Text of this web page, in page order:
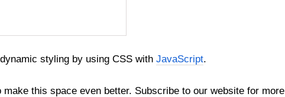
styling by using CSS with JavaScript.
this space even better. Subscribe to our website for more